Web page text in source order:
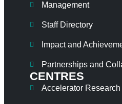
Management
Staff Directory
Impact and
Partnerships and
CENTRES
Accelerator Research